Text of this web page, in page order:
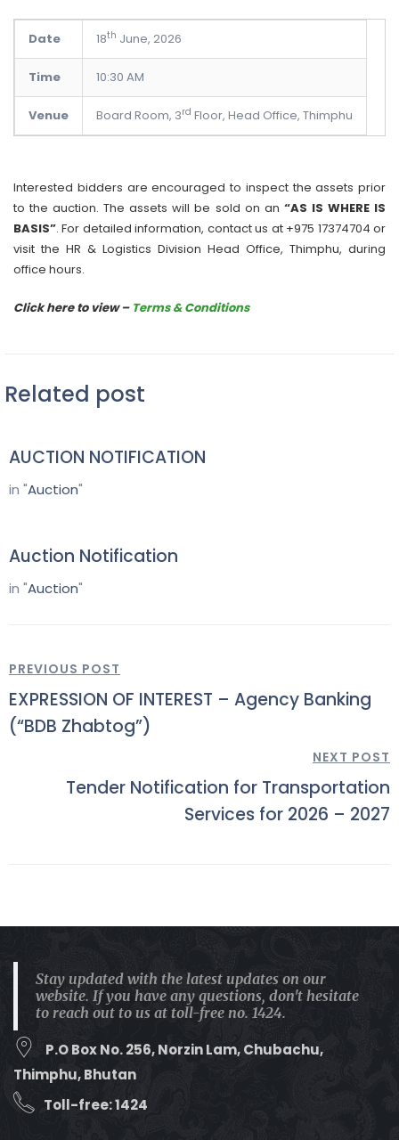
Date 18th June, 2026
Time 10:30 AM
Venue Board Room, 3rd Floor, Head Office, Thimphu
Interested bidders are encouraged to inspect the assets prior
to the auction. The assets will be sold on an “AS IS WHERE IS
BASIS”. For detailed information, contact us at +975 17374704 or
visit the HR & Logistics Division Head Office, Thimphu, during
office hours.
Click here to view – Terms & Conditions
Related post
AUCTION NOTIFICATION
in "Auction"
Auction Notification
in "Auction"
PREVIOUS POST
EXPRESSION OF INTEREST – Agency Banking
(“BDB Zhabtog”)
NEXT POST
Tender Notification for Transportation
Services for 2026 – 2027
Stay updated with the latest updates on our
website. If you have any questions, don't hesitate
to reach out to us at toll-free no. 1424.
P.O Box No. 256, Norzin Lam, Chubachu,
Thimphu, Bhutan
Toll-free: 1424